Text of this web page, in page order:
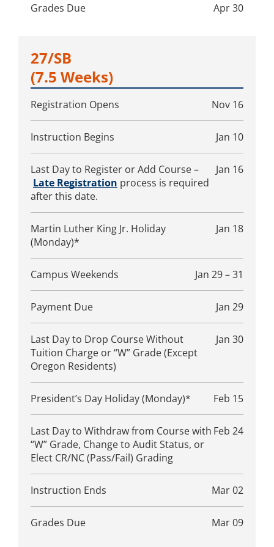
Grades Due Apr 30
27/SB
(7.5 Weeks)
Registration Opens Nov 16
Instruction Begins Jan 10
Last Day to Register or Add Course –
Late Registration process is required
after this date.
Jan 16
Martin Luther King Jr. Holiday
(Monday)*
Jan 18
Campus Weekends Jan 29 – 31
Payment Due Jan 29
Last Day to Drop Course Without
Tuition Charge or “W” Grade (Except
Oregon Residents)
Jan 30
President’s Day Holiday (Monday)* Feb 15
Last Day to Withdraw from Course with
“W” Grade, Change to Audit Status, or
Elect CR/NC (Pass/Fail) Grading
Feb 24
Instruction Ends Mar 02
Grades Due Mar 09